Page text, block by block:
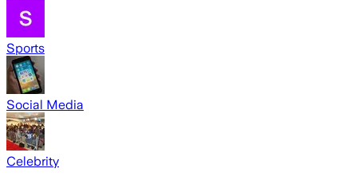
Sports
Social Media
Celebrity